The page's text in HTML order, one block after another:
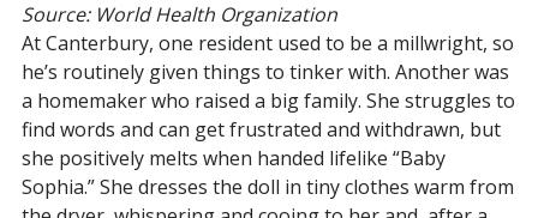
Source: World Health Organization
At Canterbury, one resident used to be a millwright, so
he’s routinely given things to tinker with. Another was
a homemaker who raised a big family. She struggles to
find words and can get frustrated and withdrawn, but
she positively melts when handed lifelike “Baby
Sophia.” She dresses the doll in tiny clothes warm from